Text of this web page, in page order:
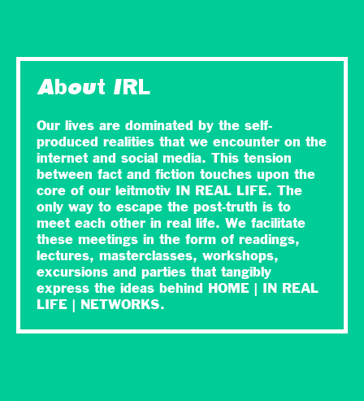
About IRL
Our lives are dominated by the self-
produced realities that we encounter on the
internet and social media. This tension
between fact and fiction touches upon the
core of our leitmotiv IN REAL LIFE. The
only way to escape the post-truth is to
meet each other in real life. We facilitate
these meetings in the form of readings,
lectures, masterclasses, workshops,
excursions and parties that tangibly
express the ideas behind HOME | IN REAL
LIFE | NETWORKS.